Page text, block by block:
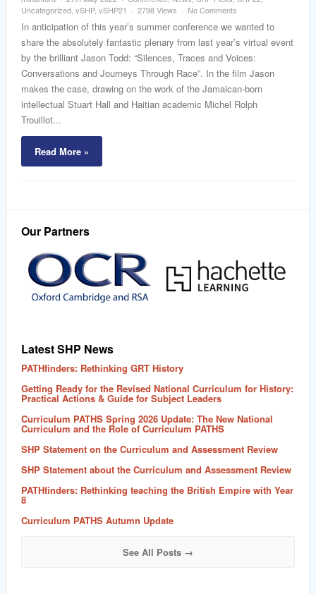
Uncategorized vSHP, vSHP21 2798 Views No Comments
In anticipation of this year’s summer conference we wanted to
share the absolutely fantastic plenary from last year’s virtual event
by the brilliant Jason Todd: “Silences, Traces and Voices:
Conversations and Journeys Through Race”. In the film Jason
makes the case, drawing on the work of the Jamaican-born
intellectual Stuart Hall and Haitian academic Michel Rolph
Trouillot...
Read More »
Our Partners
Latest SHP News
PATHfinders: Rethinking GRT History
Getting Ready for the Revised National Curriculum for History:
Practical Actions & Guide for Subject Leaders
Curriculum PATHS Spring 2026 Update: The New National
Curriculum and the Role of Curriculum PATHS
SHP Statement on the Curriculum and Assessment Review
SHP Statement about the Curriculum and Assessment Review
PATHfinders: Rethinking teaching the British Empire with Year
8
Curriculum PATHS Autumn Update
See All Posts →